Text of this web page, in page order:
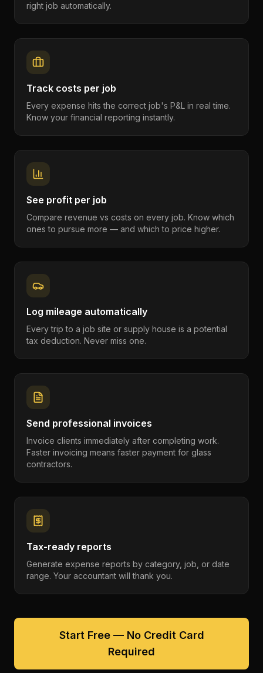
right job automatically.
Track costs per job
Every expense hits the correct job's P&L in real time.
Know your financial reporting instantly.
See profit per job
Compare revenue vs costs on every job. Know which
ones to pursue more — and which to price higher.
Log mileage automatically
Every trip to a job site or supply house is a potential
tax deduction. Never miss one.
Send professional invoices
Invoice clients immediately after completing work.
Faster invoicing means faster payment for glass
contractors.
Tax-ready reports
Generate expense reports by category, job, or date
range. Your accountant will thank you.
Start Free — No Credit Card
Required